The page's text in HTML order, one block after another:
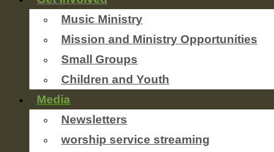
Music Ministry
Mission and Ministry Opportunities
Small Groups
Children and Youth
Media
Newsletters
worship service streaming